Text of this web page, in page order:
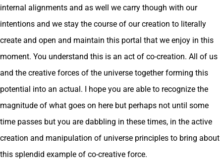
internal alignments and as well we carry though with our
intentions and we stay the course of our creation to literally
create and open and maintain this portal that we enjoy in this
moment. You understand this is an act of co-creation. All of us
and the creative forces of the universe together forming this
potential into an actual. I hope you are able to recognize the
magnitude of what goes on here but perhaps not until some
time passes but you are dabbling in these times, in the active
creation and manipulation of universe principles to bring about
this splendid example of co-creative force.